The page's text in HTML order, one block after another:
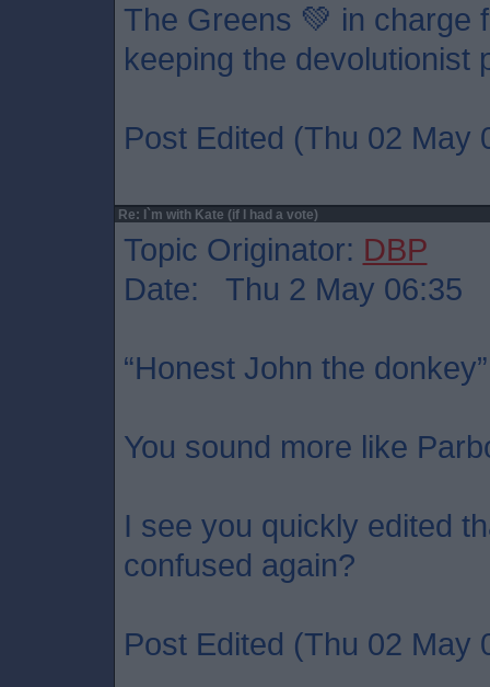
The Greens 💚 in charge
keeping the devolutionist
Post Edited (Thu 02 May
Re: I`m with Kate (if I had a vote)
Topic Originator: DBP
Date: Thu 2 May 06:35
“Honest John the donkey”
You sound more like
I see you quickly edited
confused again?
Post Edited (Thu 02 May